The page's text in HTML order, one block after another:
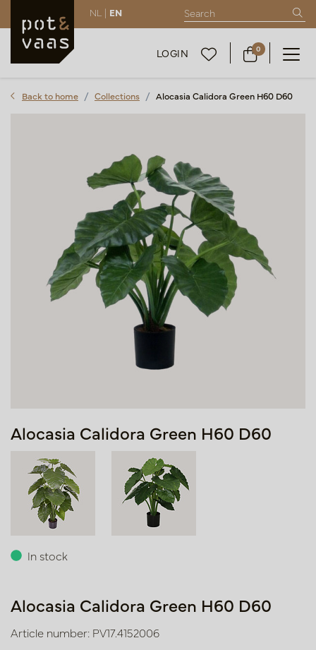
NL | EN
LOGIN 0
Back to home Collections Alocasia Calidora Green H60 D60
Alocasia Calidora Green H60 D60
In stock
Alocasia Calidora Green H60 D60
Article number: PV17.4152006